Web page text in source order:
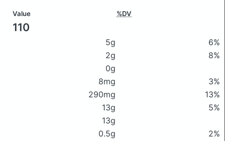
Value %DV
110
5g
6%
2g
8%
0g
8mg
3%
290mg
13%
13g
5%
13g
0.5g
2%